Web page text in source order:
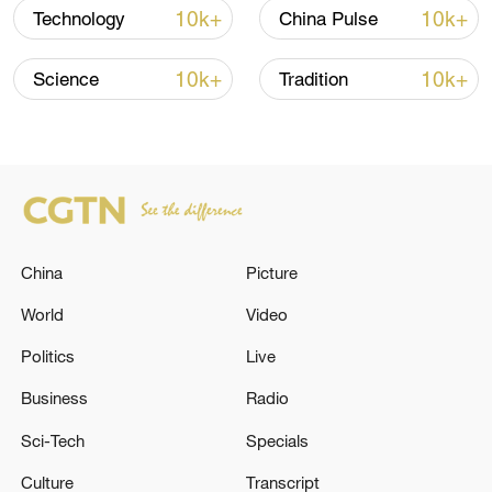
China Great Wall Industry Corporation's
Paris Air Show. Jiao Yizhan/CGWIC
such as the Long March-2D, Long March-
Technology 10k+ China Pulse 10k+
Science 10k+ Tradition 10k+
China
World
Politics
Business
Sci-Tech
Culture
Picture
Video
Live
Radio
Specials
Transcript